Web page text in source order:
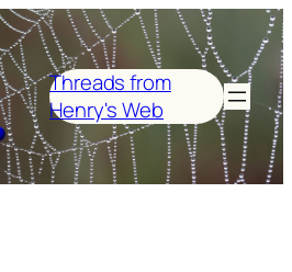
Threads from
Henry's Web